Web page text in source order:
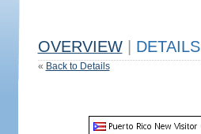
OVERVIEW DETAILS
« Back to Details